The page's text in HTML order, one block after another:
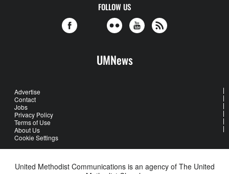
FOLLOW US
UMNews
Advertise
Contact
Jobs
Privacy Policy
Terms of Use
About Us
Cookie Settings
United Methodist Communications is an agency of The United